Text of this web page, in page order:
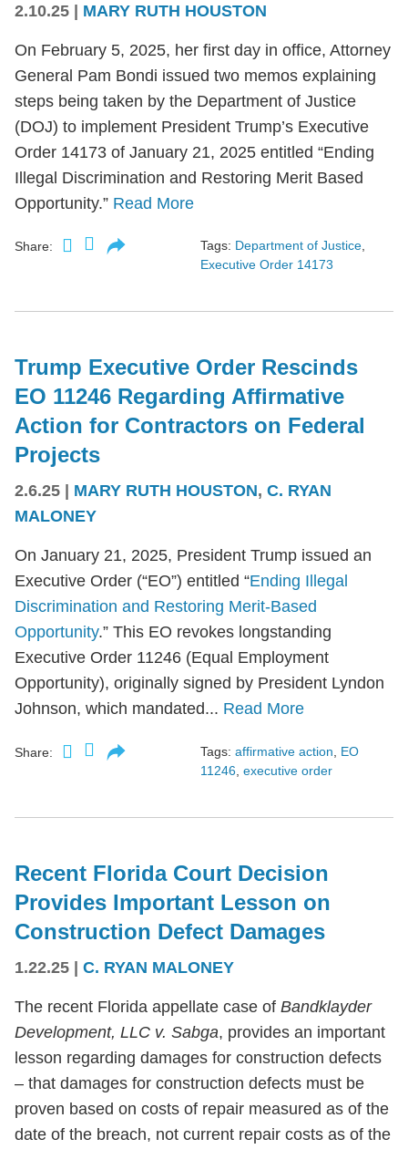
2.10.25 | MARY RUTH HOUSTON
On February 5, 2025, her first day in office, Attorney
General Pam Bondi issued two memos explaining
steps being taken by the Department of Justice
(DOJ) to implement President Trump’s Executive
Order 14173 of January 21, 2025 entitled “Ending
Illegal Discrimination and Restoring Merit Based
Opportunity.” Read More
Share: Tags: Department of Justice,
Executive Order 14173
Trump Executive Order Rescinds
EO 11246 Regarding Affirmative
Action for Contractors on Federal
Projects
2.6.25 MARY RUTH HOUSTON, C. RYAN
MALONEY
On January 21, 2025, President Trump issued an
Executive Order (“EO”) entitled “Ending Illegal
Discrimination and Restoring Merit-Based
Opportunity.” This EO revokes longstanding
Executive Order 11246 (Equal Employment
Opportunity), originally signed by President Lyndon
Johnson, which mandated... Read More
Share: Tags: affirmative action
EO
11246 executive order
Recent Florida Court Decision
Provides Important Lesson on
Construction Defect Damages
1.22.25 | C. RYAN MALONEY
The recent Florida appellate case of Bandklayder
Development, LLC v. Sabga, provides an important
lesson regarding damages for construction defects
– that damages for construction defects must be
proven based on costs of repair measured as of the
date of the breach, not current repair costs as of the